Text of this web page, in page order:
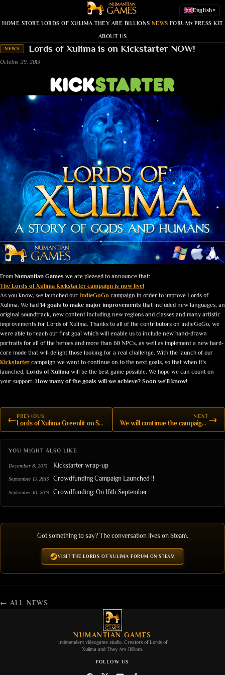
HOME STORE LORDS OF XULIMA THEY ARE BILLIONS NEWS FORUM▾ PRESS KIT
ABOUT US
English ▾
NEWS Lords of Xulima is on Kickstarter NOW!
October 29, 2013
From Numantian Games we are pleased to announce that:
The Lords of Xulima Kickstarter campaign is now live!
As you know, we launched our IndieGoGo campaign in order to improve Lords of
Xulima. We had 14 goals to make major improvements that included new languages, an
original soundtrack, new content including new regions and classes and many artistic
improvements for Lords of Xulima. Thanks to all of the contributors on IndieGoGo, we
were able to reach our first goal which will enable us to include new hand-drawn
portraits for all of the heroes and more than 60 NPCs, as well as implement a new hard-
core mode that will delight those looking for a real challenge. With the launch of our
Kickstarter campaign we want to continue on to the next goals, so that when it's
launched, Lords of Xulima will be the best game possible. We hope we can count on
your support. How many of the goals will we achieve? Soon we'll know!
←PREVIOUS
Lords of Xulima Greenlit on Steam!
NEXT
We will continue the campaign on Kickstarter! →
YOU MIGHT ALSO LIKE
December 8, 2013 Kickstarter wrap-up
September 15, 2013 Crowdfunding Campaign Launched !!
September 10, 2013 Crowdfunding: On 16th September
Got something to say? The conversation lives on Steam.
VISIT THE LORDS OF XULIMA FORUM ON STEAM
← ALL NEWS
NUMANTIAN GAMES
Independent videogame studio. Creators ofLords of
Xulima and They Are Billions.
FOLLOW US